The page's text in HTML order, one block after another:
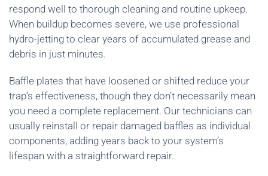
respond well to thorough cleaning and routine upkeep.
When buildup becomes severe, we use professional
hydro-jetting to clear years of accumulated grease and
debris in just minutes.
Baffle plates that have loosened or shifted reduce your
trap’s effectiveness, though they don’t necessarily mean
you need a complete replacement. Our technicians can
usually reinstall or repair damaged baffles as individual
components, adding years back to your system’s
lifespan with a straightforward repair.